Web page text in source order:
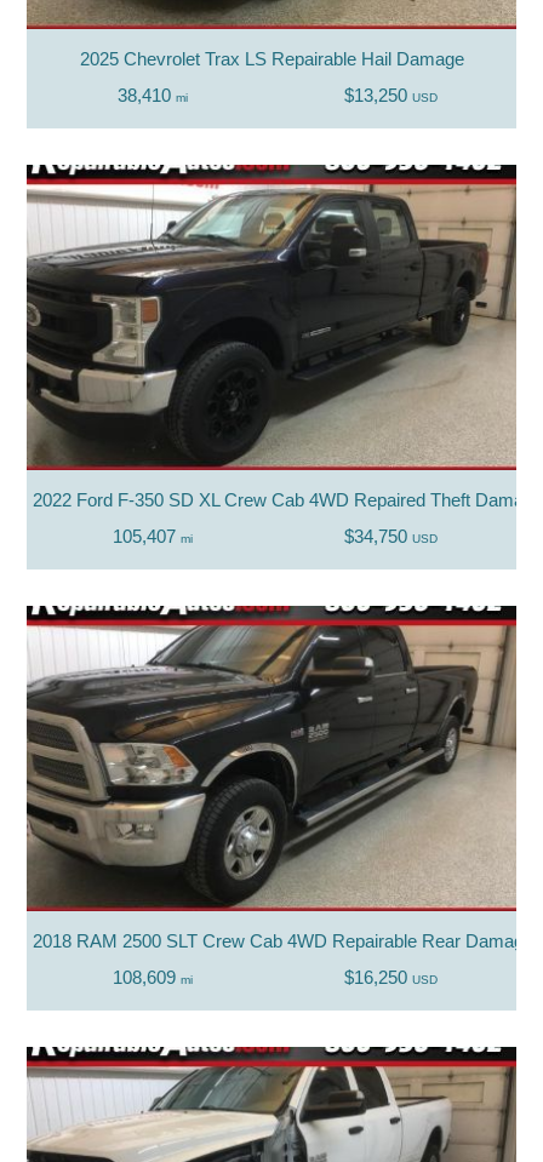
2025 Chevrolet Trax LS Repairable Hail Damage
38,410 mi $13,250 USD
2022 Ford F-350 SD XL Crew Cab 4WD Repaired Theft Damage
105,407 mi $34,750 USD
2018 RAM 2500 SLT Crew Cab 4WD Repairable Rear Damage
108,609 mi $16,250 USD